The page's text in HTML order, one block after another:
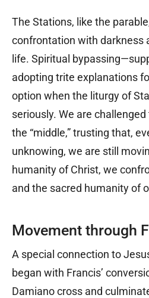
The Stations, like the
confrontation with darkness
life. Spiritual
adopting trite explanations
option when the liturgy of
seriously. We are
the “middle,” trusting that,
unknowing, we are still
humanity of Christ, we
and the sacred humanity of
Movement through
A special connection to
began with Francis’
Damiano cross and